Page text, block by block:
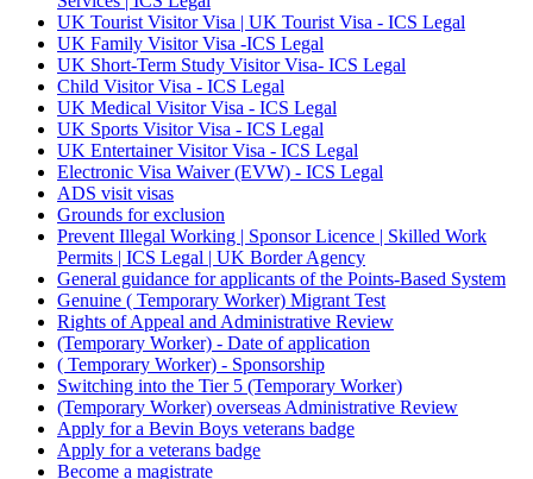
UK Tourist Visitor Visa | UK Tourist Visa - ICS Legal
UK Family Visitor Visa -ICS Legal
UK Short-Term Study Visitor Visa- ICS Legal
Child Visitor Visa - ICS Legal
UK Medical Visitor Visa - ICS Legal
UK Sports Visitor Visa - ICS Legal
UK Entertainer Visitor Visa - ICS Legal
Electronic Visa Waiver (EVW) - ICS Legal
ADS visit visas
Grounds for exclusion
Prevent Illegal Working | Sponsor Licence | Skilled Work
Permits | ICS Legal | UK Border Agency
General guidance for applicants of the Points-Based System
Genuine ( Temporary Worker) Migrant Test
Rights of Appeal and Administrative Review
(Temporary Worker) - Date of application
( Temporary Worker) - Sponsorship
Switching into the Tier 5 (Temporary Worker)
(Temporary Worker) overseas Administrative Review
Apply for a Bevin Boys veterans badge
Apply for a veterans badge
Become a magistrate